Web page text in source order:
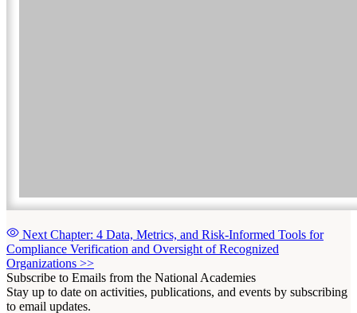
Next Chapter: 4 Data, Metrics, and Risk-Informed Tools for
Compliance Verification and Oversight of Recognized
Organizations >>
Subscribe to Emails from the National Academies
Stay up to date on activities, publications, and events by subscribing
to email updates.